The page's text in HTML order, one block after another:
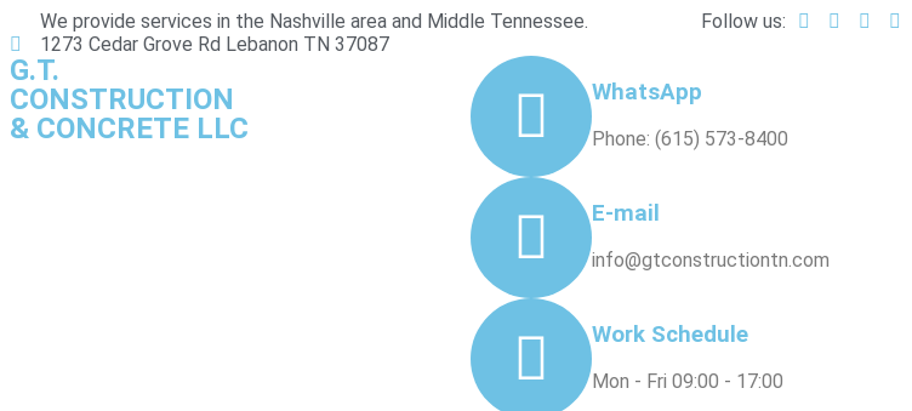
We provide services in the Nashville area and Middle Tennessee.
1273 Cedar Grove Rd Lebanon TN 37087
Follow us:
G.T.
CONSTRUCTION
& CONCRETE LLC
WhatsApp
Phone: (615) 573-8400
E-mail
info@gtconstructiontn.com
Work Schedule
Mon - Fri 09:00 - 17:00